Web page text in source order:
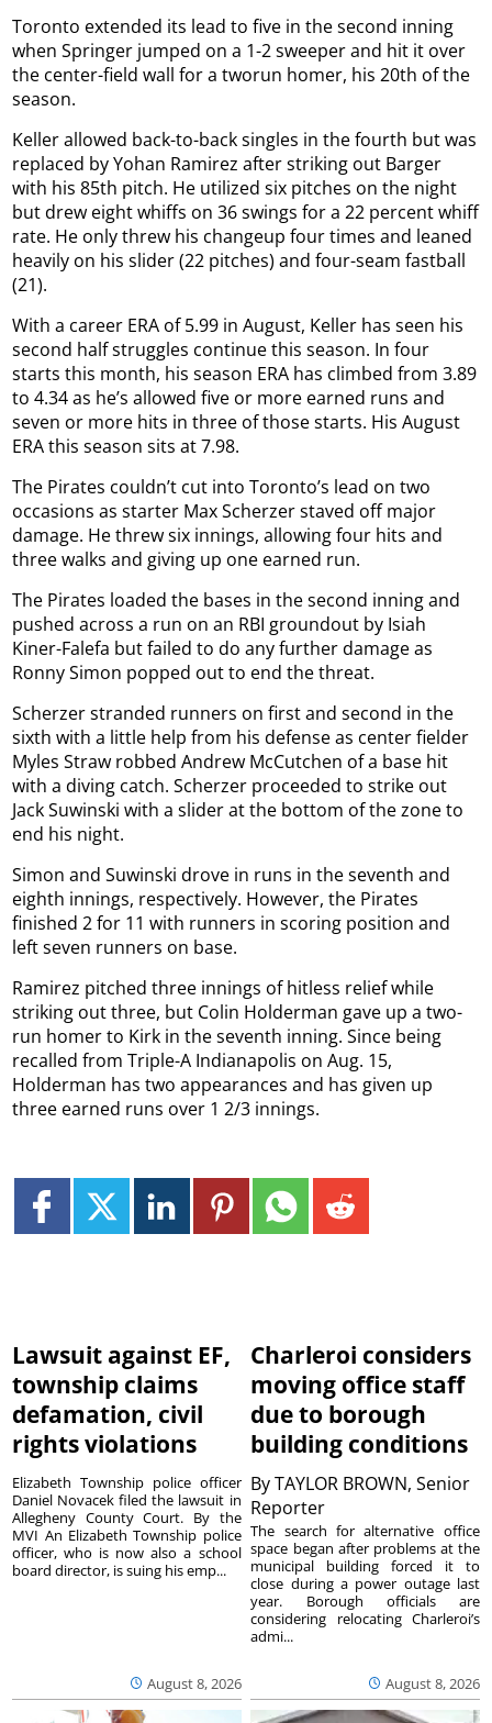
Toronto extended its lead to five in the second inning
when Springer jumped on a 1-2 sweeper and hit it over
the center-field wall for a tworun homer, his 20th of the
season.
Keller allowed back-to-back singles in the fourth but was
replaced by Yohan Ramirez after striking out Barger
with his 85th pitch. He utilized six pitches on the night
but drew eight whiffs on 36 swings for a 22 percent whiff
rate. He only threw his changeup four times and leaned
heavily on his slider (22 pitches) and four-seam fastball
(21).
With a career ERA of 5.99 in August, Keller has seen his
second half struggles continue this season. In four
starts this month, his season ERA has climbed from 3.89
to 4.34 as he’s allowed five or more earned runs and
seven or more hits in three of those starts. His August
ERA this season sits at 7.98.
The Pirates couldn’t cut into Toronto’s lead on two
occasions as starter Max Scherzer staved off major
damage. He threw six innings, allowing four hits and
three walks and giving up one earned run.
The Pirates loaded the bases in the second inning and
pushed across a run on an RBI groundout by Isiah
Kiner-Falefa but failed to do any further damage as
Ronny Simon popped out to end the threat.
Scherzer stranded runners on first and second in the
sixth with a little help from his defense as center fielder
Myles Straw robbed Andrew McCutchen of a base hit
with a diving catch. Scherzer proceeded to strike out
Jack Suwinski with a slider at the bottom of the zone to
end his night.
Simon and Suwinski drove in runs in the seventh and
eighth innings, respectively. However, the Pirates
finished 2 for 11 with runners in scoring position and
left seven runners on base.
Ramirez pitched three innings of hitless relief while
striking out three, but Colin Holderman gave up a two-
run homer to Kirk in the seventh inning. Since being
recalled from Triple-A Indianapolis on Aug. 15,
Holderman has two appearances and has given up
three earned runs over 1 2/3 innings.
Lawsuit against EF,
township claims
defamation, civil
rights violations
August 8, 2026
Elizabeth Township police officer
Daniel Novacek filed the lawsuit in
Allegheny County Court. By the
MVI An Elizabeth Township police
officer, who is now also a school
board director, is suing his emp...
Charleroi considers
moving office staff
due to borough
building conditions
ByTAYLOR BROWN, Senior
Reporter
August 8, 2026
The search for alternative office
space began after problems at the
municipal building forced it to
close during a power outage last
year. Borough officials are
considering relocating Charleroi’s
admi...